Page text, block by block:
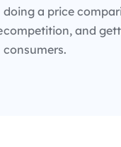
doing a price
competition, and
consumers.